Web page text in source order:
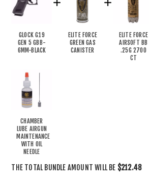
GLOCK G19
GEN 5 GBB-
6MM-BLACK
ELITE FORCE
GREEN GAS
CANISTER
ELITE FORCE
AIRSOFT BB
.25G 2700
CT
CHAMBER
LUBE AIRGUN
MAINTENANCE
WITH OIL
NEEDLE
THE TOTAL BUNDLE AMOUNT WILL BE $212.48